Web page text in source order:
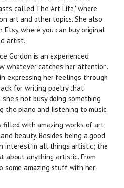
called The Art Life,' where
art and other topics. She also
where you can buy original
artist.
Gordon is an experienced
whatever catches her attention.
expressing her feelings through
for writing poetry that
not busy doing something
the piano and listening to music.
filled with amazing works of art
beauty. Besides being a good
interest in all things artistic; the
about anything artistic. From
some amazing stuff with her